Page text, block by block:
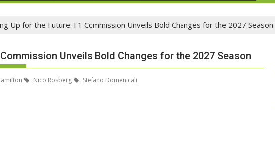
Up for the Future: F1 Commission Unveils Bold Changes for the 2027 Season
Unveils Bold Changes for the 2027 Season
Nico Rosberg Stefano Domenicali